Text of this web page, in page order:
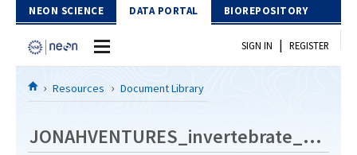
Skip to Content
NEON SCIENCE DATA PORTAL BIOREPOSITORY
Home
SIGN IN | REGISTER
Resources Document Library
JONAHVENTURES_invertebrate_metabarcode_V2